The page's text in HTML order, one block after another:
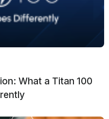
What a Titan 100